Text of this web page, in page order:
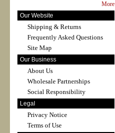
More
Our Website
Shipping & Returns
Frequently Asked Questions
Site Map
Our Business
About Us
Wholesale Partnerships
Social Responsibility
Legal
Privacy Notice
Terms of Use